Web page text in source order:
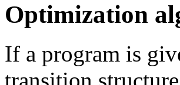
Optimization
If a program is